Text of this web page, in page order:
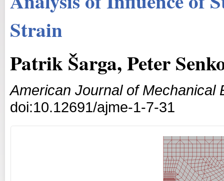
Strain
Patrik Šarga, Peter
American Journal of Mechanical
doi:10.12691/ajme-1-7-31